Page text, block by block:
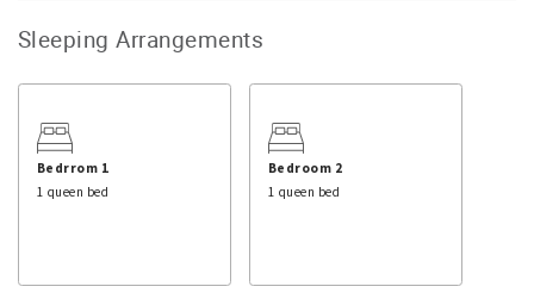
can connect to the Smart TV and a hairdryer, but as these
are complimentary extras, issues will be dealt with ASAP
but cannot be guaranteed.
FEATURES of CYLINDER VIEW
* Ocean views
* Walk to Beaches
* Bright and breezy
* Fan in living area
Sleeping Arrangements
Bedrrom 1
1 queen bed
Bedroom 2
1 queen bed